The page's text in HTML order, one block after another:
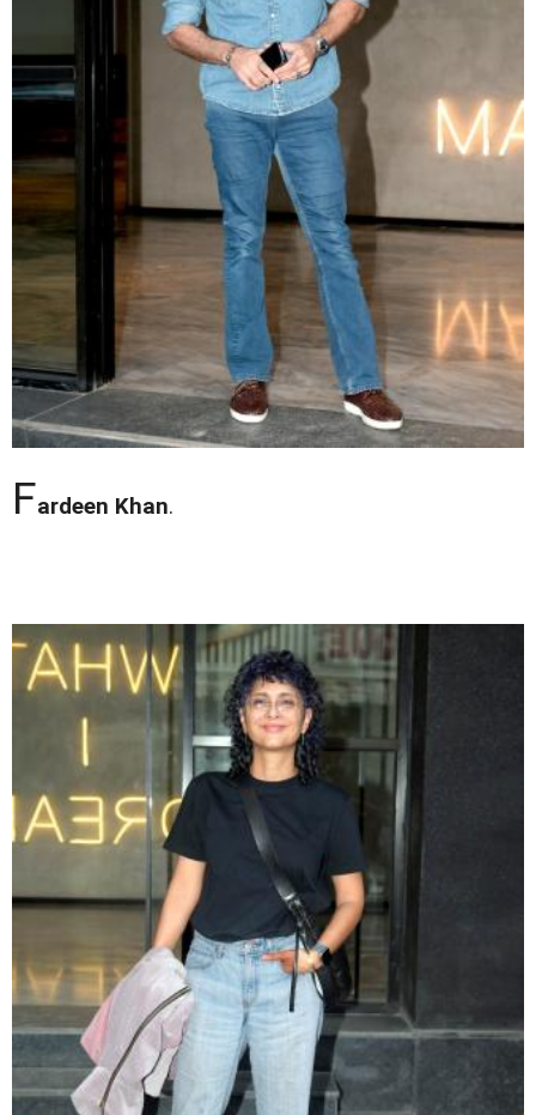
Fardeen Khan.